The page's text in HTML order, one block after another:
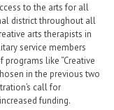
to the arts for all
district throughout all
arts therapists in
service members
like “Creative
in the previous two
call for
funding.